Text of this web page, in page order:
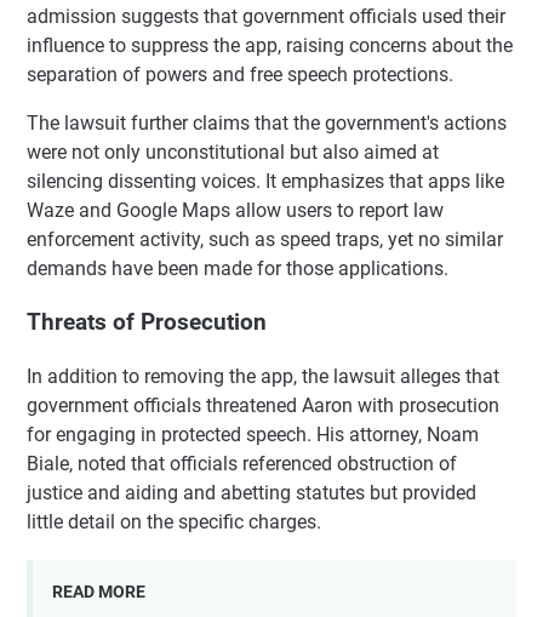
admission suggests that government officials used their
influence to suppress the app, raising concerns about the
separation of powers and free speech protections.
The lawsuit further claims that the government's actions
were not only unconstitutional but also aimed at
silencing dissenting voices. It emphasizes that apps like
Waze and Google Maps allow users to report law
enforcement activity, such as speed traps, yet no similar
demands have been made for those applications.
Threats of Prosecution
In addition to removing the app, the lawsuit alleges that
government officials threatened Aaron with prosecution
for engaging in protected speech. His attorney, Noam
Biale, noted that officials referenced obstruction of
justice and aiding and abetting statutes but provided
little detail on the specific charges.
READ MORE